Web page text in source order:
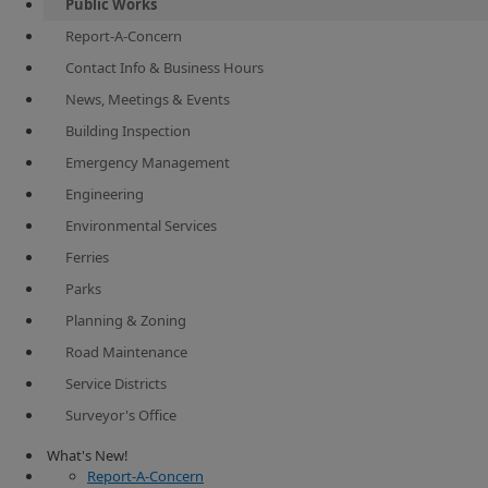
Public Works
Report-A-Concern
Contact Info & Business Hours
News, Meetings & Events
Building Inspection
Emergency Management
Engineering
Environmental Services
Ferries
Parks
Planning & Zoning
Road Maintenance
Service Districts
Surveyor's Office
​​​​ What's New!
Report-A-Concern